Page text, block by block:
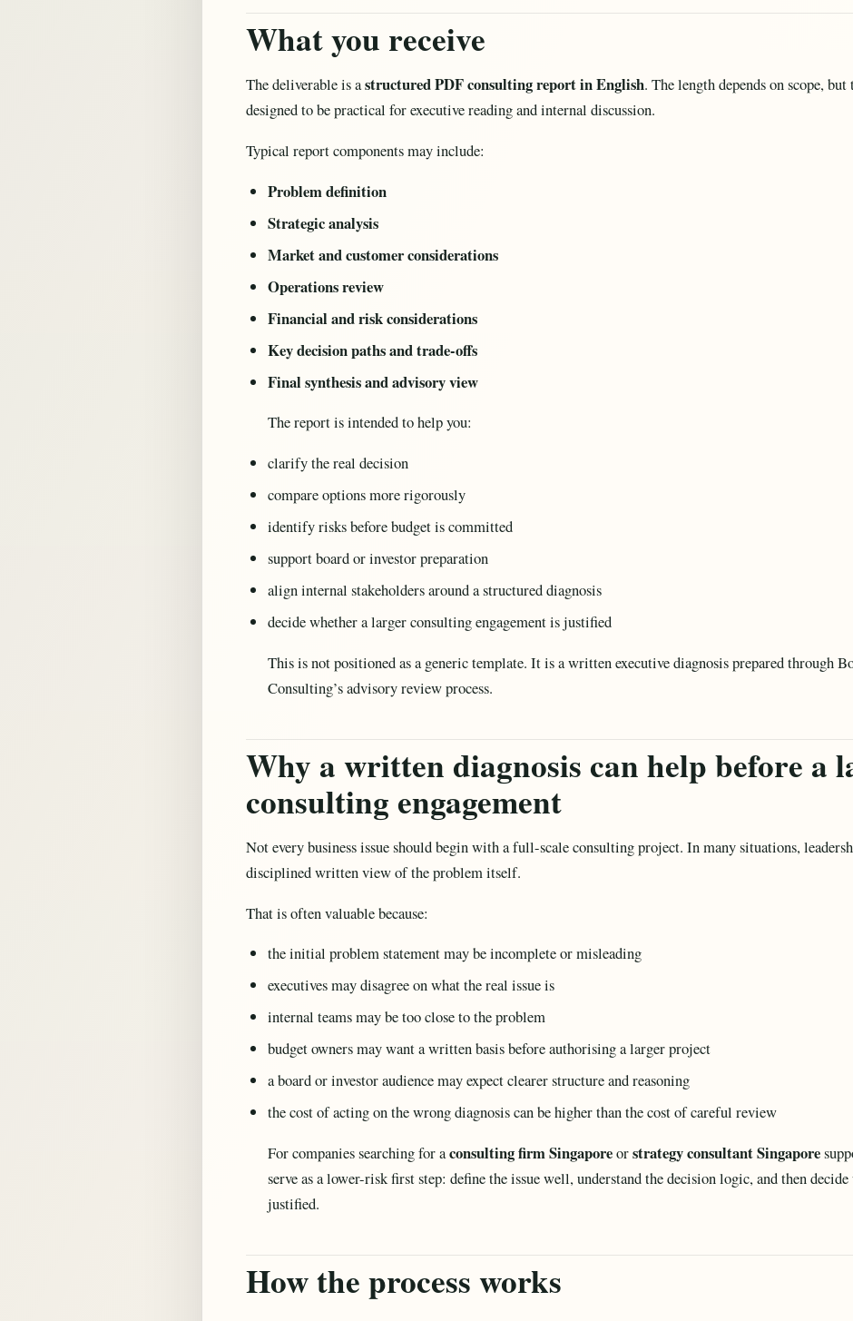
What you receive
The deliverable is astructured PDF consulting report in English. The length depends on scope,
designed to be practical for executive reading and internal discussion.
Typical report components may include:
Problem definition
Strategic analysis
Market and customer considerations
Operations review
Financial and risk considerations
Key decision paths and trade-offs
Final synthesis and advisory view
The report is intended to help you:
clarify the real decision
compare options more rigorously
identify risks before budget is committed
support board or investor preparation
align internal stakeholders around a structured diagnosis
decide whether a larger consulting engagement is justified
This is not positioned as a generic template. It is a written executive diagnosis prepared through
Consulting’s advisory review process.
Why a written diagnosis can help before a
consulting engagement
Not every business issue should begin with a full-scale consulting project. In many situations,
disciplined written view of the problem itself.
That is often valuable because:
the initial problem statement may be incomplete or misleading
executives may disagree on what the real issue is
internal teams may be too close to the problem
budget owners may want a written basis before authorising a larger project
a board or investor audience may expect clearer structure and reasoning
the cost of acting on the wrong diagnosis can be higher than the cost of careful review
For companies searching for aconsulting firm Singaporeorstrategy consultant Singapore
serve as a lower-risk first step: define the issue well, understand the decision logic, and then
justified.
How the process works